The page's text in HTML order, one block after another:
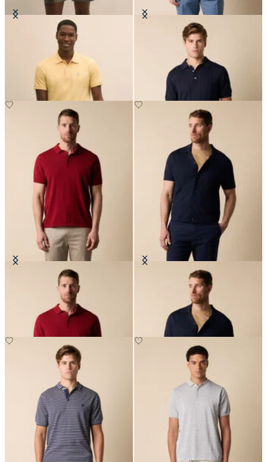
Golden Fleece Washed Supima
Cotton-Linen Knit Polo
Makò Cotton Knit Polo Cotton-Linen Knit Polo Shirt